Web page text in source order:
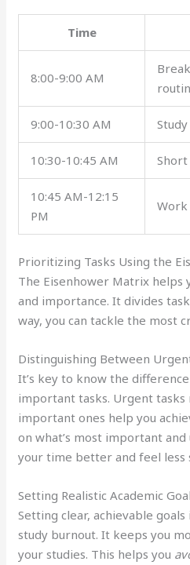
Time
8:00-9:00 AM
9:00-10:30 AM
10:30-10:45 AM
10:45 AM-12:15
PM
Prioritizing Tasks Using the
The Eisenhower Matrix helps
and importance. It divides
way, you can tackle the most
Distinguishing Between
It’s key to know the
important tasks. Urgent tasks
important ones help you
on what’s most important
your time better and feel less
Setting Realistic Academic
Setting clear, achievable
study burnout. It keeps you
your studies. This helps you